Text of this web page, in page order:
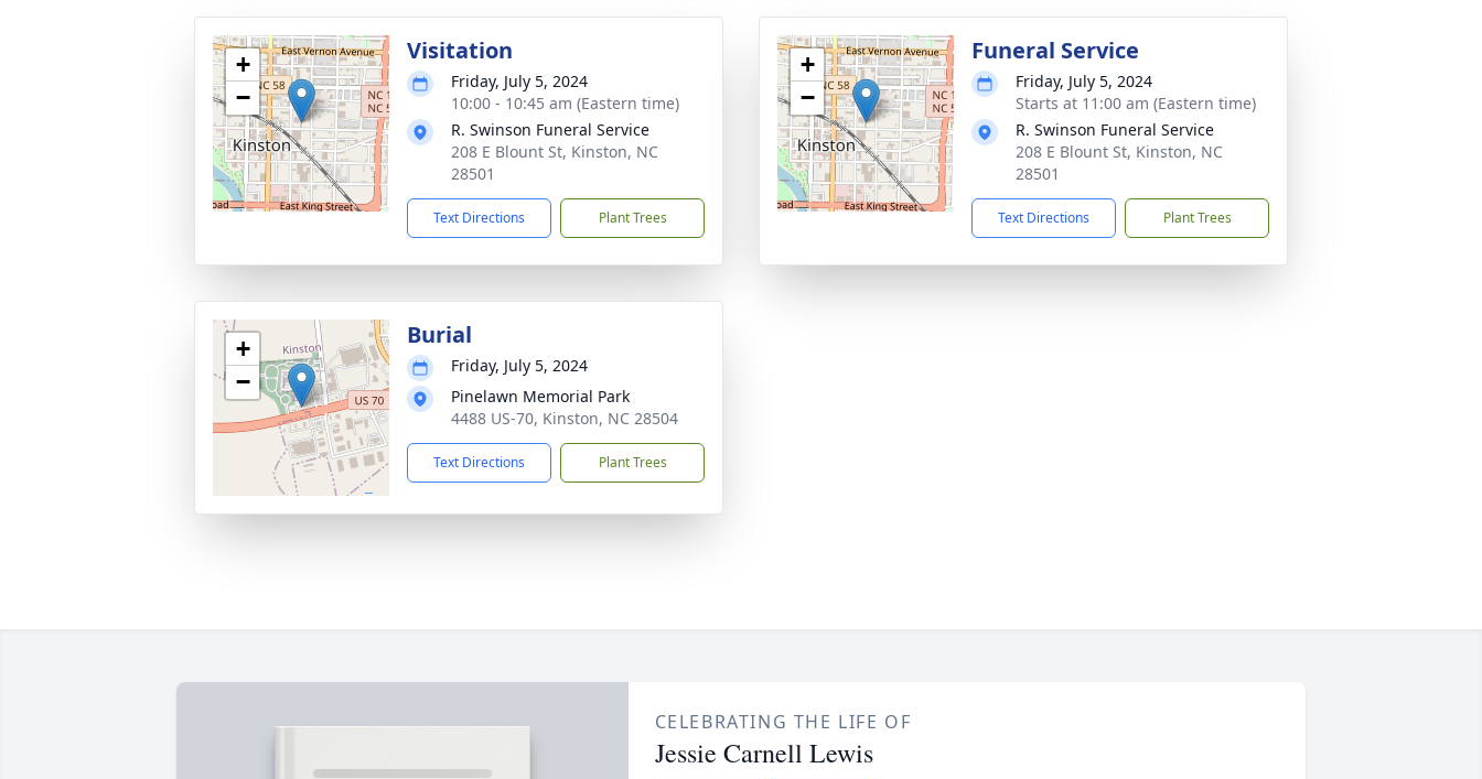
+
−
Visitation
Friday, July 5, 2024
10:00 - 10:45 am (Eastern time)
R. Swinson Funeral Service
208 E Blount St, Kinston, NC
28501
Text Directions Plant Trees
+
−
Funeral Service
Friday, July 5, 2024
Starts at 11:00 am (Eastern time)
R. Swinson Funeral Service
208 E Blount St, Kinston, NC
28501
Text Directions Plant Trees
+
−
Burial
Friday, July 5, 2024
Pinelawn Memorial Park
4488 US-70, Kinston, NC 28504
Text Directions Plant Trees
CELEBRATING THE LIFE OF
Jessie Carnell Lewis